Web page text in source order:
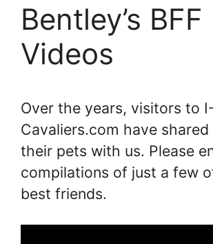
Bentley’s BFF
Videos
Over the years, visitors to
Cavaliers.com have
their pets with us. Please
compilations of just a few
best friends.